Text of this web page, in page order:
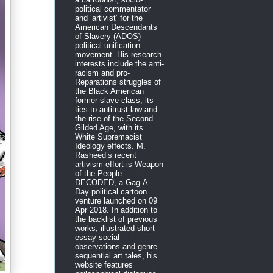
political commentator
and ‘artivist’ for the
American Descendants
of Slavery (ADOS)
political unification
movement. His research
interests include the anti-
racism and pro-
Reparations struggles of
the Black American
former slave class, its
ties to antitrust law and
the rise of the Second
Gilded Age, with its
White Supremacist
Ideology effects. M.
Rasheed’s recent
artivism effort is Weapon
of the People:
DECODED, a Gag-A-
Day political cartoon
venture launched on 09
Apr 2018. In addition to
the backlist of previous
works, illustrated short
essay social
observations and genre
sequential art tales, his
website features